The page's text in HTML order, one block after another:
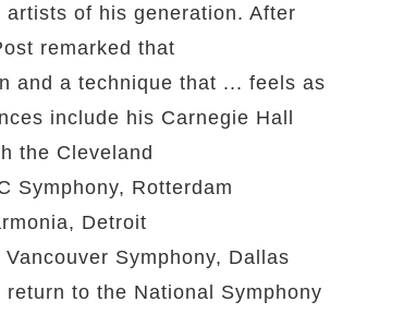
of his generation. After
remarked that
and a technique that ... feels as
include his Carnegie Hall
the Cleveland
Symphony, Rotterdam
Detroit
Symphony, Dallas
to the National Symphony